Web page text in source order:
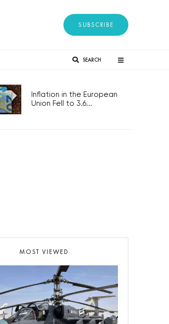
SUBSCRIBE
SEARCH
Inflation in the European
Union Fell to 3.6...
MOST VIEWED